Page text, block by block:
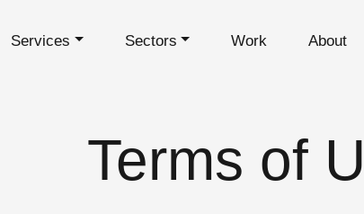
Services Sectors Work About
Terms of